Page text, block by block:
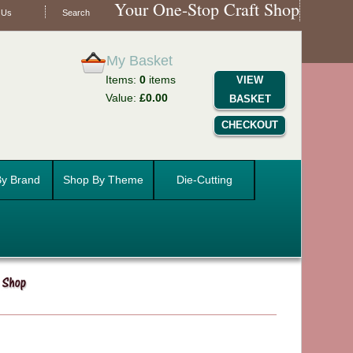
Search Your One-Stop Craft Shop
My Basket
Items: 0items
Value: £0.00
VIEW
BASKET
CHECKOUT
Brand Shop By Theme Die-Cutting